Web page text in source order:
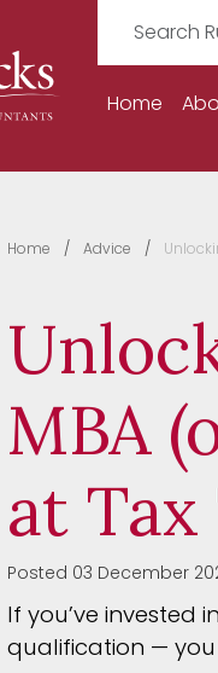
Home
Home Advice
MBA
at Tax
Posted 03 December
If you’ve invested
qualification —